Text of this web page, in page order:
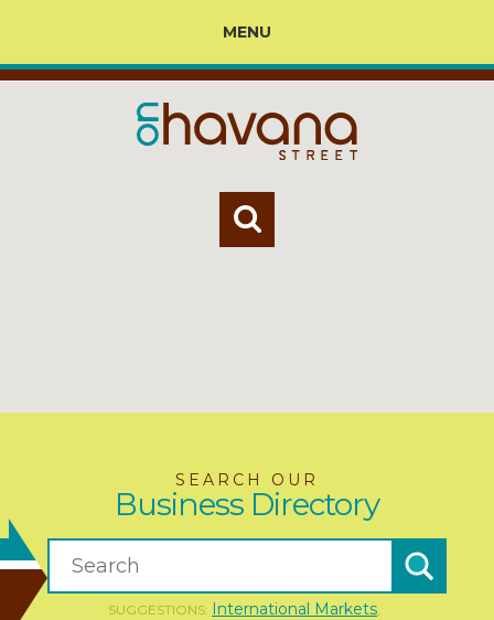
MENU
SEARCH OUR
Business Directory
SUGGESTIONS: International Markets,